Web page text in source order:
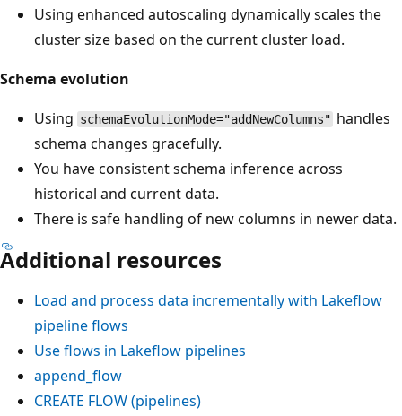
Using enhanced autoscaling dynamically scales the
cluster size based on the current cluster load.
Schema evolution
Using schemaEvolutionMode="addNewColumns" handles
schema changes gracefully.
You have consistent schema inference across
historical and current data.
There is safe handling of new columns in newer data.
Additional resources
Load and process data incrementally with Lakeflow
pipeline flows
Use flows in Lakeflow pipelines
append_flow
CREATE FLOW (pipelines)